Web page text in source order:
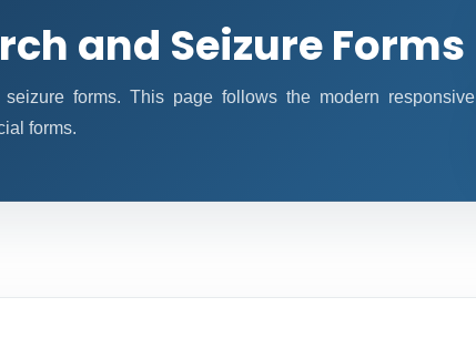
and Seizure Forms
forms. This page follows the modern responsive
forms.